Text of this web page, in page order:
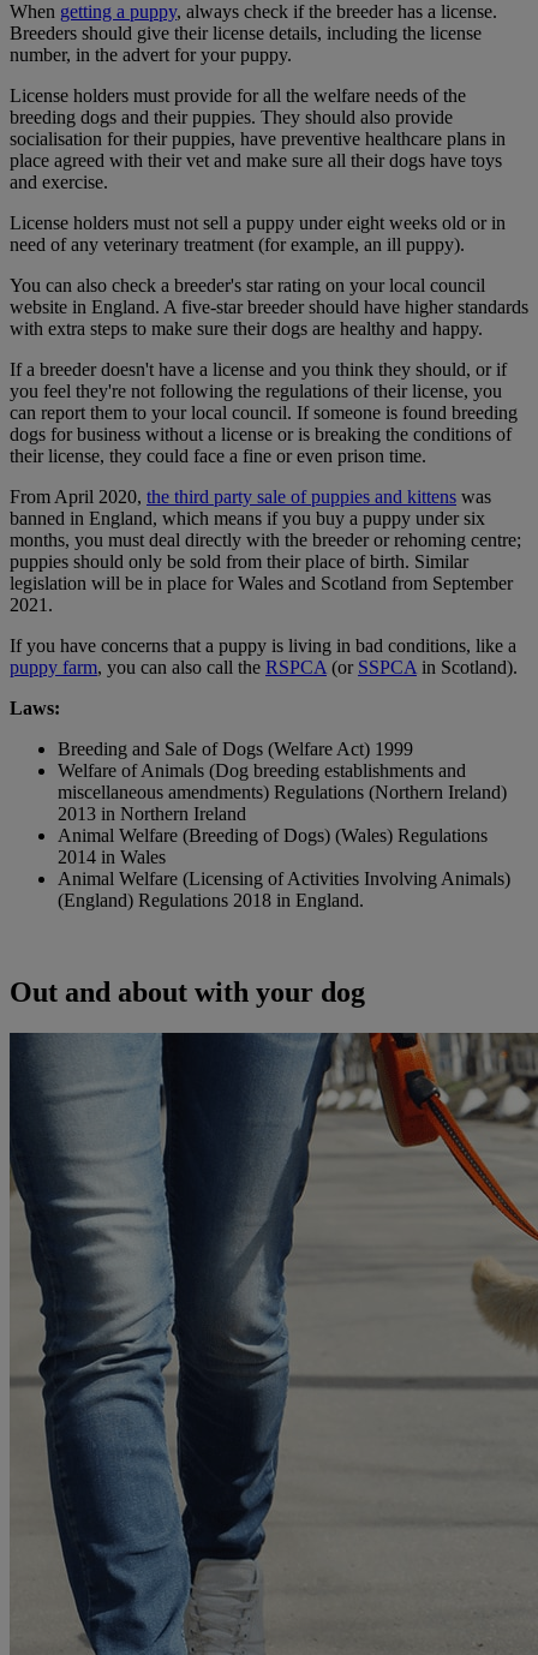
When getting a puppy, always check if the breeder has a license.
Breeders should give their license details, including the license
number, in the advert for your puppy.
License holders must provide for all the welfare needs of the
breeding dogs and their puppies. They should also provide
socialisation for their puppies, have preventive healthcare plans in
place agreed with their vet and make sure all their dogs have toys
and exercise.
License holders must not sell a puppy under eight weeks old or in
need of any veterinary treatment (for example, an ill puppy).
You can also check a breeder's star rating on your local council
website in England. A five-star breeder should have higher standards
with extra steps to make sure their dogs are healthy and happy.
If a breeder doesn't have a license and you think they should, or if
you feel they're not following the regulations of their license, you
can report them to your local council. If someone is found breeding
dogs for business without a license or is breaking the conditions of
their license, they could face a fine or even prison time.
From April 2020, the third party sale of puppies and kittens was
banned in England, which means if you buy a puppy under six
months, you must deal directly with the breeder or rehoming centre;
puppies should only be sold from their place of birth. Similar
legislation will be in place for Wales and Scotland from September
2021.
If you have concerns that a puppy is living in bad conditions, like a
puppy farm, you can also call the RSPCA (or SSPCA in Scotland).
Laws:
Breeding and Sale of Dogs (Welfare Act) 1999
Welfare of Animals (Dog breeding establishments and
miscellaneous amendments) Regulations (Northern Ireland)
2013 in Northern Ireland
Animal Welfare (Breeding of Dogs) (Wales) Regulations
2014 in Wales
Animal Welfare (Licensing of Activities Involving Animals)
(England) Regulations 2018 in England.
Out and about with your dog